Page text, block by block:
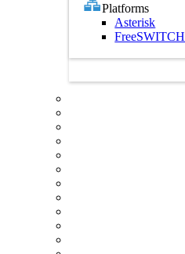
Platforms
Asterisk
FreeSWITCH